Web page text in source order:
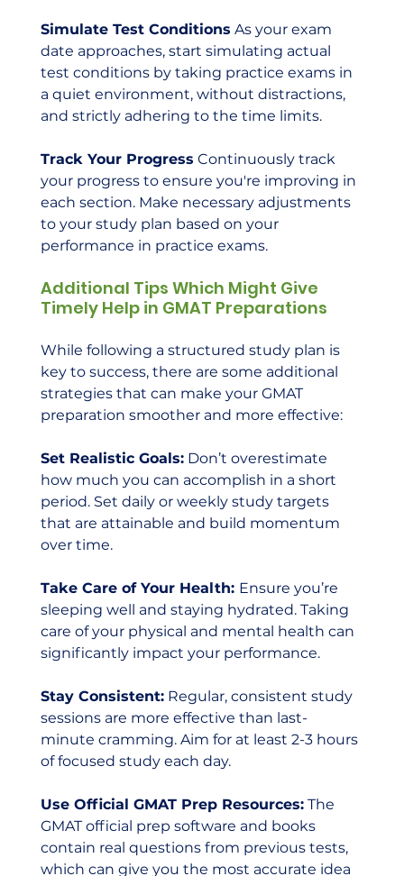
Simulate Test Conditions As your exam
date approaches, start simulating actual
test conditions by taking practice exams in
a quiet environment, without distractions,
and strictly adhering to the time limits.
Track Your Progress Continuously track
your progress to ensure you're improving in
each section. Make necessary adjustments
to your study plan based on your
performance in practice exams.
Additional Tips Which Might Give
Timely Help in GMAT Preparations
While following a structured study plan is
key to success, there are some additional
strategies that can make your GMAT
preparation smoother and more effective:
Set Realistic Goals: Don’t overestimate
how much you can accomplish in a short
period. Set daily or weekly study targets
that are attainable and build momentum
over time.
Take Care of Your Health: Ensure you’re
sleeping well and staying hydrated. Taking
care of your physical and mental health can
significantly impact your performance.
Stay Consistent: Regular, consistent study
sessions are more effective than last-
minute cramming. Aim for at least 2-3 hours
of focused study each day.
Use Official GMAT Prep Resources: The
GMAT official prep software and books
contain real questions from previous tests,
which can give you the most accurate idea